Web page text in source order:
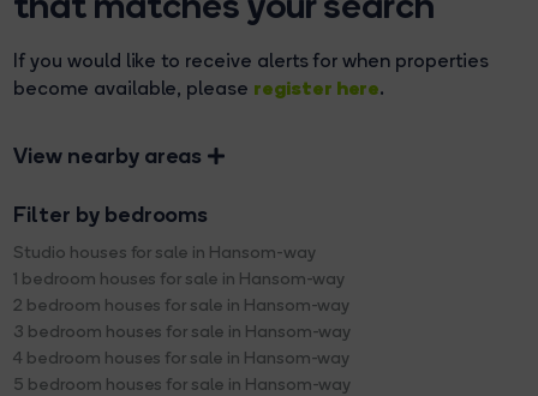
If you would like to receive alerts for when properties
become available, please register here.
View nearby areas
Filter by bedrooms
Studio houses for sale in Hansom-way
1 bedroom houses for sale in Hansom-way
2 bedroom houses for sale in Hansom-way
3 bedroom houses for sale in Hansom-way
4 bedroom houses for sale in Hansom-way
5 bedroom houses for sale in Hansom-way